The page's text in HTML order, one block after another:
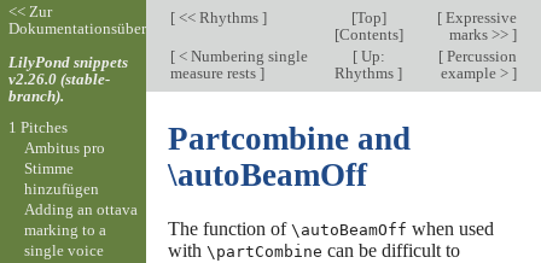
[<< Rhythms ] [Top]
[Contents]
[Expressive
marks >> ]
[< Numbering single
measure rests ]
[Up:
Rhythms]
[Percussion
example > ]
Partcombine and
\autoBeamOff
The function of \autoBeamOff when used
with \partCombine can be difficult to
<< Zur
Dokumentationsübersicht
LilyPond snippets
v2.26.0 (stable-
branch).
1 Pitches
Ambitus pro
Stimme
hinzufügen
Adding an ottava
marking to a
single voice